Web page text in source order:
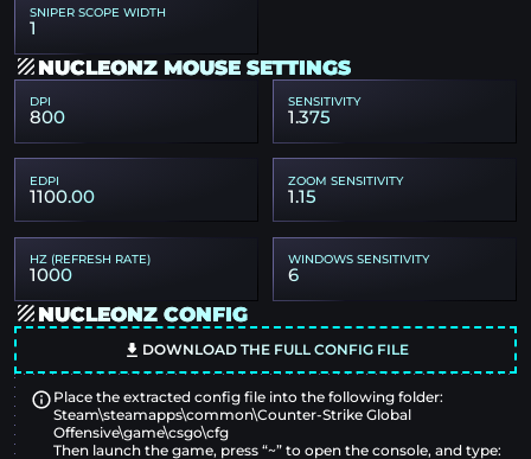
SNIPER SCOPE WIDTH
1
NUCLEONZ MOUSE SETTINGS
DPI
800
SENSITIVITY
1.375
EDPI
1100.00
ZOOM SENSITIVITY
1.15
HZ (REFRESH RATE)
1000
WINDOWS SENSITIVITY
6
NUCLEONZ CONFIG
DOWNLOAD THE FULL CONFIG FILE
Place the extracted config file into the following folder:
Steam\steamapps\common\Counter-Strike Global
Offensive\game\csgo\cfg
Then launch the game, press “~” to open the console, and type: